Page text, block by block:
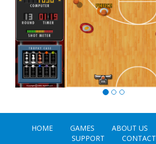
HOME GAMES ABOUT US
SUPPORT
CONTACT